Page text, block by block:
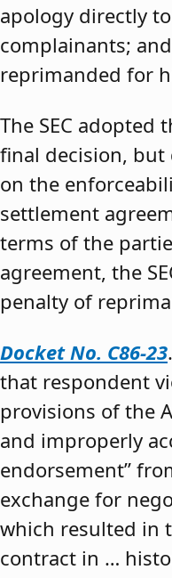
apology directly
complainants;
reprimanded for
The SEC adopted
final decision,
on the
settlement
terms of the
agreement, the
penalty of
Docket No. C86-23
that respondent
provisions of the
and improperly
endorsement”
exchange for
which resulted in
contract in …